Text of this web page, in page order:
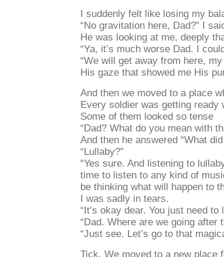
I suddenly felt like losing my
“No gravitation here, Dad?” I
He was looking at me, deeply
“Ya, it’s much worse Dad. I
“We will get away from here,
His gaze that showed me His
And then we moved to a place
Every soldier was getting ready
Some of them looked so tense
“Dad? What do you mean with
And then he answered “What
“Lullaby?”
“Yes sure. And listening to
time to listen to any kind of
be thinking what will happen to
I was sadly in tears.
“It’s okay dear. You just need to
“Dad. Where are we going after
“Just see. Let’s go to that
Tick. We moved to a new place